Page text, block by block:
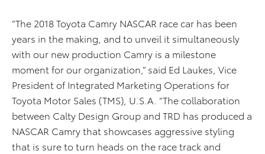
“The 2018 Toyota Camry NASCAR race car has been
years in the making, and to unveil it simultaneously
with our new production Camry is a milestone
moment for our organization,” said Ed Laukes, Vice
President of Integrated Marketing Operations for
Toyota Motor Sales (TMS), U.S.A. “The collaboration
between Calty Design Group and TRD has produced a
NASCAR Camry that showcases aggressive styling
that is sure to turn heads on the race track and